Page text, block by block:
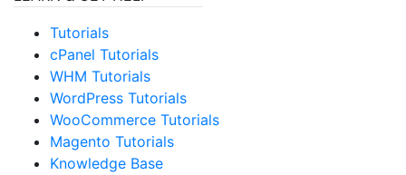
Tutorials
cPanel Tutorials
WHM Tutorials
WordPress Tutorials
WooCommerce Tutorials
Magento Tutorials
Knowledge Base